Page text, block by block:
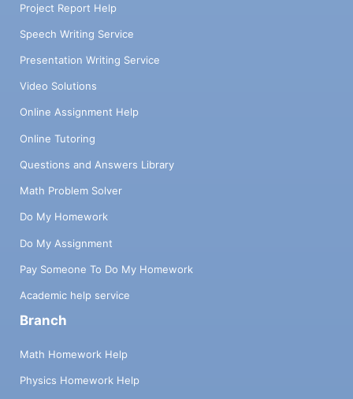
Project Report Help
Speech Writing Service
Presentation Writing Service
Video Solutions
Online Assignment Help
Online Tutoring
Questions and Answers Library
Math Problem Solver
Do My Homework
Do My Assignment
Pay Someone To Do My Homework
Academic help service
Branch
Math Homework Help
Physics Homework Help